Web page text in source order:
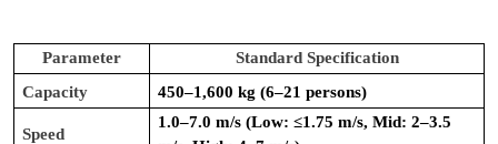
Parameter
Standard Specification
Capacity
450–1,600 kg (6–21 persons)
Speed
1.0–7.0 m/s (Low: ≤1.75 m/s, Mid: 2–3.5